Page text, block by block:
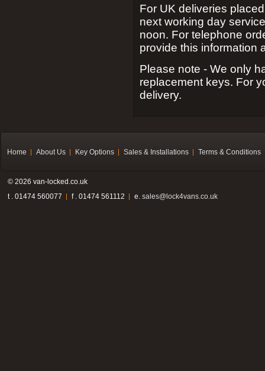
For UK deliveries
next working day
noon. For telephone
provide this information
Please note - We only
replacement keys. For
delivery.
Home About Us Key Options Sales & Installations Terms & Conditions
© 2026 van-locked.co.uk
t . 01474 560077
f . 01474 561112 e. sales@lock4vans.co.uk